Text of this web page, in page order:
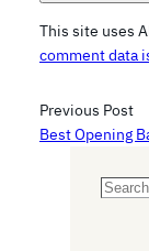
This site uses
comment data
Previous Post
Best Opening
S